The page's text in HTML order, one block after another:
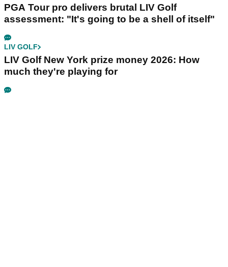
PGA Tour pro delivers brutal LIV Golf
assessment: "It's going to be a shell of itself"
LIV GOLF
LIV Golf New York prize money 2026: How
much they're playing for